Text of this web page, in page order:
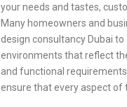
your needs and tastes,
Many homeowners and
design consultancy Dubai
environments that reflect
and functional
ensure that every aspect of